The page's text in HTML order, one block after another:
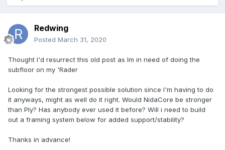
Redwing
Posted March 31, 2020
Thought I'd resurrect this old post as Im in need of doing the
subfloor on my 'Rader
Looking for the strongest possible solution since I'm having to do
it anyways, might as well do it right. Would NidaCore be stronger
than Ply? Has anybody ever used it before? Will i need to build
out a framing system below for added support/stability?
Thanks in advance!